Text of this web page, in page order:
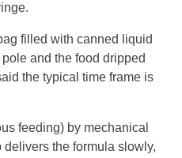
filled with canned liquid
and the food dripped
the typical time frame is
feeding) by mechanical
delivers the formula slowly,